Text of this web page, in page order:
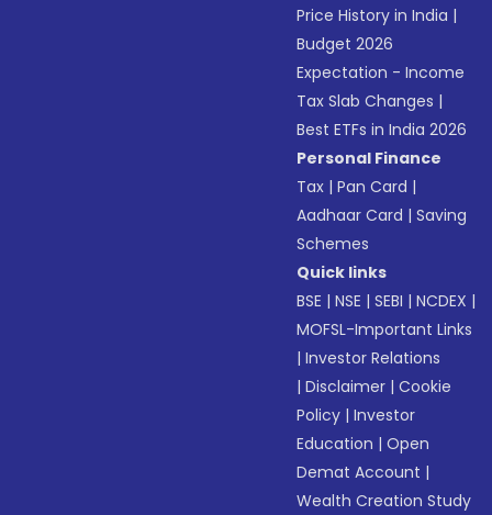
Price History in India |
Budget 2026
Expectation - Income
Tax Slab Changes |
Best ETFs in India 2026
Personal Finance
Tax |Pan Card |
Aadhaar Card |Saving
Schemes
Quick links
BSE |NSE |SEBI |NCDEX |
MOFSL-Important Links
|Investor Relations
|Disclaimer |Cookie
Policy |Investor
Education |Open
Demat Account |
Wealth Creation Study